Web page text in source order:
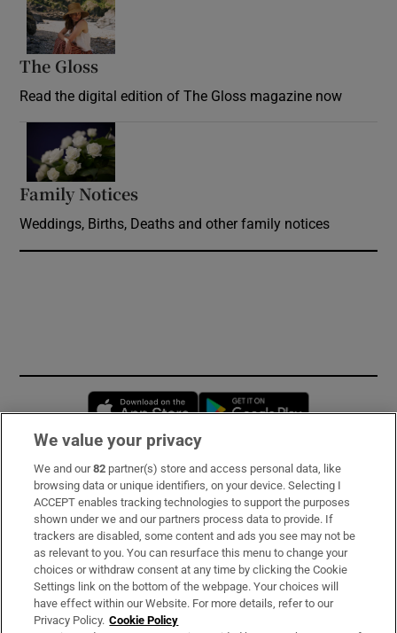
The Gloss
Read the digital edition of The Gloss magazine now
Family Notices
Weddings, Births, Deaths and other family notices
Opens in new window
Subscribe
Support
About Us
Irish Times Products & Services
We value your privacy
We and our82 partner(s) store and access personal data, like
browsing data or unique identifiers, on your device. Selecting I
ACCEPT enables tracking technologies to support the purposes
shown under we and our partners process data to provide. If
trackers are disabled, some content and ads you see may not be
as relevant to you. You can resurface this menu to change your
choices or withdraw consent at any time by clicking the Cookie
Settings link on the bottom of the webpage. Your choices will
have effect within our Website. For more details, refer to our
Privacy Policy. Cookie Policy